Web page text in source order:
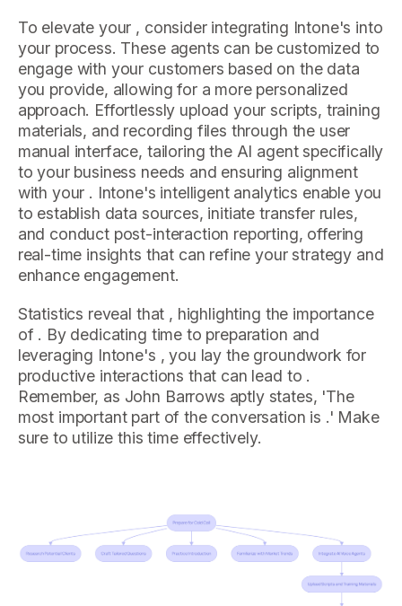
To elevate your , consider integrating Intone's into
your process. These agents can be customized to
engage with your customers based on the data
you provide, allowing for a more personalized
approach. Effortlessly upload your scripts, training
materials, and recording files through the user
manual interface, tailoring the AI agent specifically
to your business needs and ensuring alignment
with your . Intone's intelligent analytics enable you
to establish data sources, initiate transfer rules,
and conduct post-interaction reporting, offering
real-time insights that can refine your strategy and
enhance engagement.
Statistics reveal that , highlighting the importance
of . By dedicating time to preparation and
leveraging Intone's , you lay the groundwork for
productive interactions that can lead to .
Remember, as John Barrows aptly states, 'The
most important part of the conversation is .' Make
sure to utilize this time effectively.